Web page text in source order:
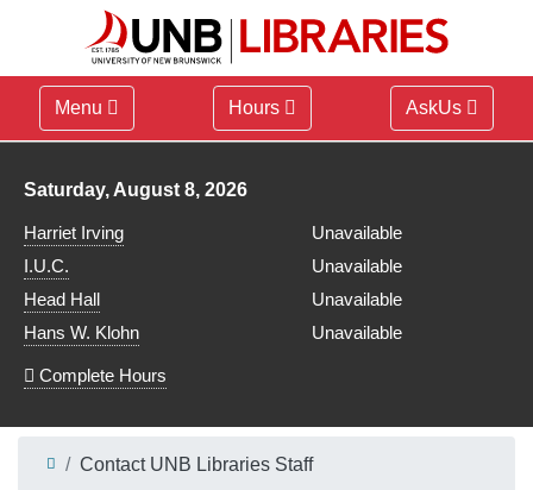
Menu Hours AskUs
Library hours for
Saturday, August 8, 2026
Harriet Irving
Unavailable
I.U.C.
Unavailable
Head Hall
Unavailable
Hans W. Klohn
Unavailable
Complete Hours
Contact UNB Libraries Staff